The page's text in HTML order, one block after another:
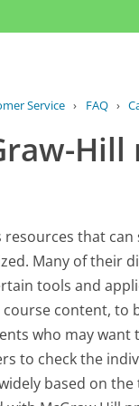
Service › FAQ ›
that
Many of their
tools and
content,
who may
to check the
based on